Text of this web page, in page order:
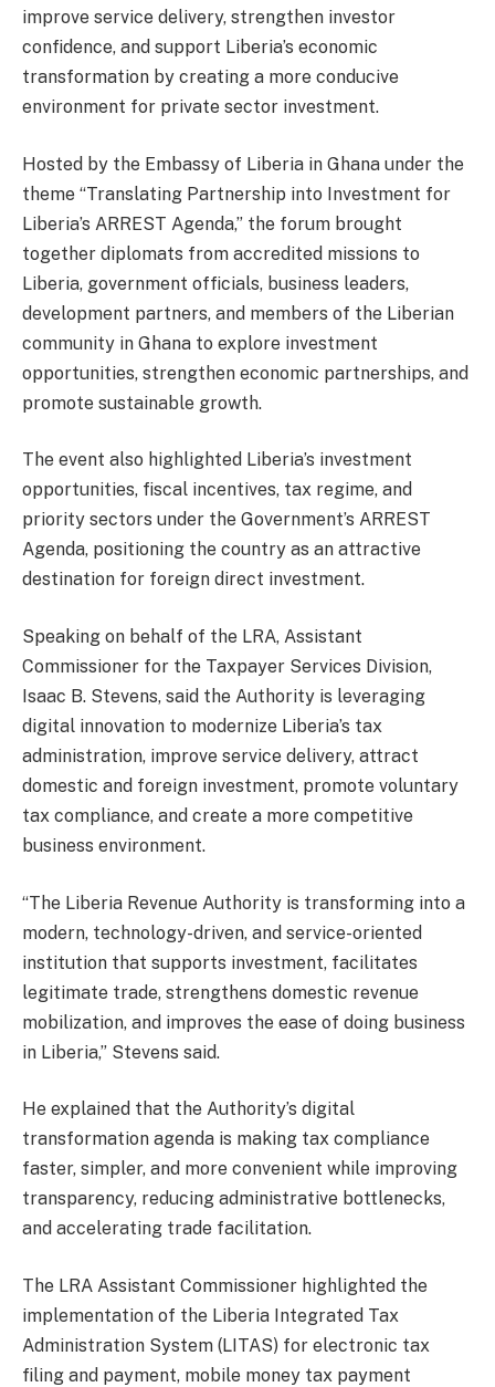
improve service delivery, strengthen investor
confidence, and support Liberia’s economic
transformation by creating a more conducive
environment for private sector investment.
Hosted by the Embassy of Liberia in Ghana under the
theme “Translating Partnership into Investment for
Liberia’s ARREST Agenda,” the forum brought
together diplomats from accredited missions to
Liberia, government officials, business leaders,
development partners, and members of the Liberian
community in Ghana to explore investment
opportunities, strengthen economic partnerships, and
promote sustainable growth.
The event also highlighted Liberia’s investment
opportunities, fiscal incentives, tax regime, and
priority sectors under the Government’s ARREST
Agenda, positioning the country as an attractive
destination for foreign direct investment.
Speaking on behalf of the LRA, Assistant
Commissioner for the Taxpayer Services Division,
Isaac B. Stevens, said the Authority is leveraging
digital innovation to modernize Liberia’s tax
administration, improve service delivery, attract
domestic and foreign investment, promote voluntary
tax compliance, and create a more competitive
business environment.
“The Liberia Revenue Authority is transforming into a
modern, technology-driven, and service-oriented
institution that supports investment, facilitates
legitimate trade, strengthens domestic revenue
mobilization, and improves the ease of doing business
in Liberia,” Stevens said.
He explained that the Authority’s digital
transformation agenda is making tax compliance
faster, simpler, and more convenient while improving
transparency, reducing administrative bottlenecks,
and accelerating trade facilitation.
The LRA Assistant Commissioner highlighted the
implementation of the Liberia Integrated Tax
Administration System (LITAS) for electronic tax
filing and payment, mobile money tax payment